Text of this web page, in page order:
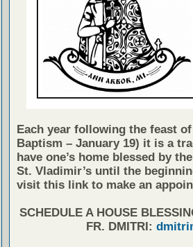
Each year following the feast
Baptism – January 19) it is a
have one’s home blessed by
St. Vladimir’s until the
visit this link to make an
SCHEDULE A HOUSE
FR. DMITRI: